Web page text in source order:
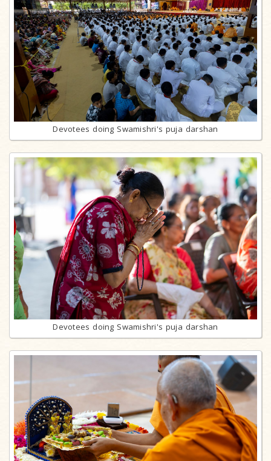
Devotees doing Swamishri's puja darshan
Devotees doing Swamishri's puja darshan